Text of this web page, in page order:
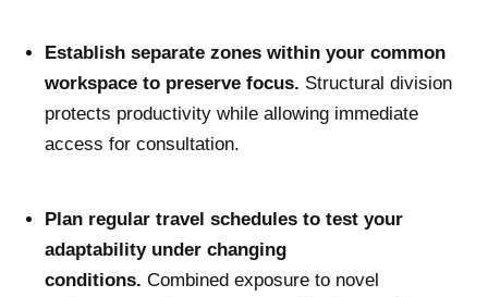
Establish separate zones within your common
workspace to preserve focus. Structural division
protects productivity while allowing immediate
access for consultation.
Plan regular travel schedules to test your
adaptability under changing
conditions. Combined exposure to novel